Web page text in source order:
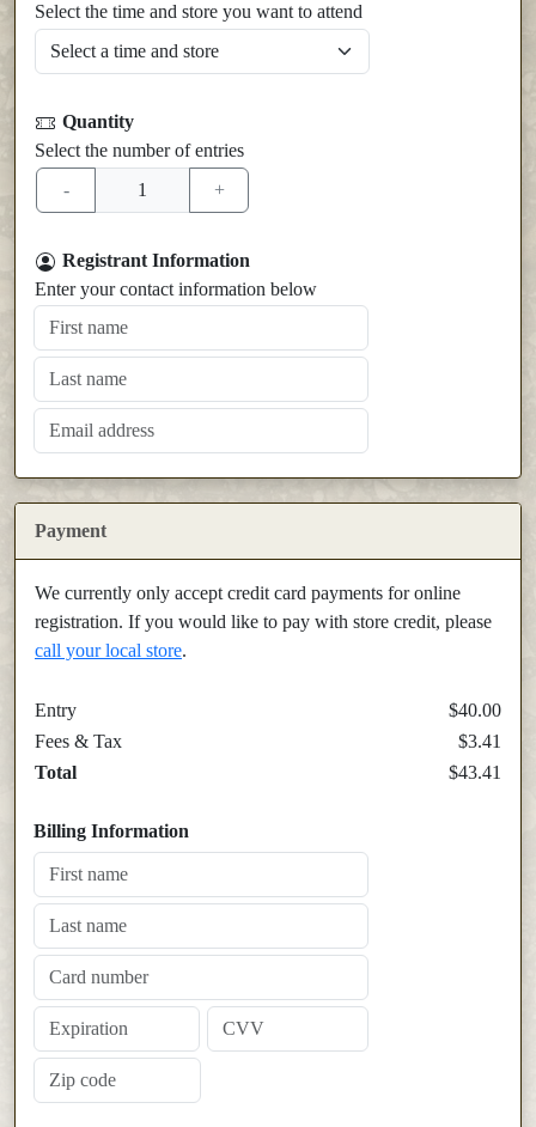
Select the time and store you want to attend
Quantity
Select the number of entries
Registrant Information
Enter your contact information below
Payment
We currently only accept credit card payments for online
registration. If you would like to pay with store credit, please
call your local store.
Entry
$40.00
Fees & Tax
$3.41
Total
$43.41
Billing Information